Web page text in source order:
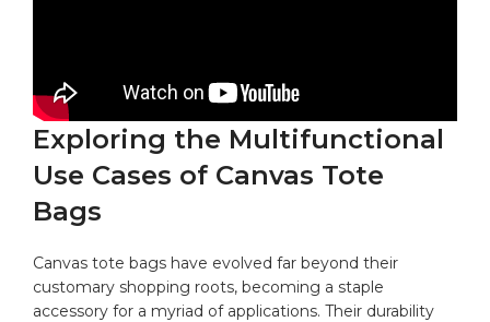
Exploring ‌the Multifunctional
Use Cases of Canvas Tote⁢
Bags
Canvas ⁤tote bags have⁣ evolved far beyond their‍
customary shopping roots, ‍becoming⁤ a staple‌
accessory for a myriad of ‍applications. Their ⁣durability